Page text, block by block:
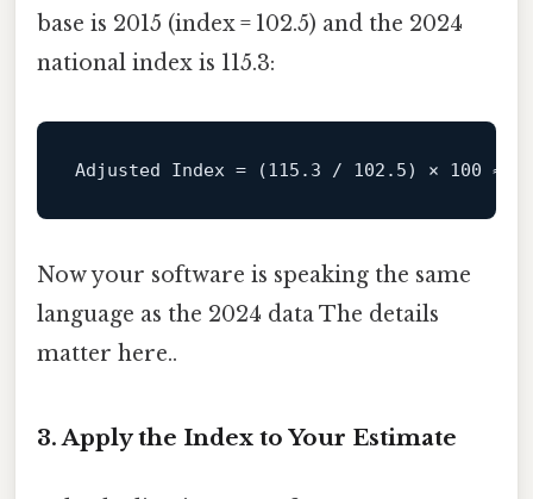
base is 2015 (index = 102.5) and the 2024
national index is 115.3:
Adjusted Index = (115.3 / 102.5) × 100 ≈
Now your software is speaking the same
language as the 2024 data The details
matter here..
3. Apply the Index to Your Estimate